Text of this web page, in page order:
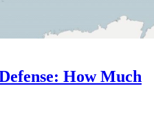
How Much